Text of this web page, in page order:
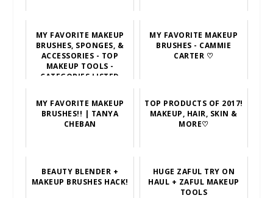
MY FAVORITE MAKEUP
BRUSHES, SPONGES, &
ACCESSORIES - TOP
MAKEUP TOOLS -
CATEGORIES LISTED
MY FAVORITE MAKEUP
BRUSHES - CAMMIE
CARTER ♡
MY FAVORITE MAKEUP
BRUSHES!! | TANYA
CHEBAN
TOP PRODUCTS OF 2017!
MAKEUP, HAIR, SKIN &
MORE♡
BEAUTY BLENDER +
MAKEUP BRUSHES HACK!
HUGE ZAFUL TRY ON
HAUL + ZAFUL MAKEUP
TOOLS